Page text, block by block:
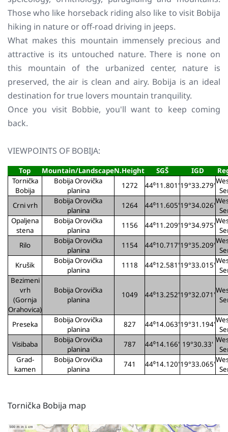
Those who like horseback riding also like to visit Bobija
hiking in nature or off-road driving in jeeps.
What makes this mountain immensely precious and
attractive is its untouched nature. There is none on
this mountain of the urbanized center, nature is
preserved, the air is clean and airy. Bobija is an ideal
destination for true lovers mountain tranquility.
Once you visit Bobbie, you'll want to keep coming
back.
VIEWPOINTS OF BOBIJA:
Top Mountain/LandscapeN.Height SGŠ IGD
Tornička
Bobija
Bobija Orovička
planina
1272 44⁰11.801'19°33.279'
Crni vrh
Bobija Orovička
planina
1264 44⁰11.605'19°34.026'
Opaljena
stena
Bobija Orovička
planina
1156 44⁰11.209'19°34.975'
Rilo
Bobija Orovička
planina
1154 44⁰10.717'19°35.209'
Krušik
Bobija Orovička
planina
1118 44⁰12.581'19°33.015'
Bezimeni
vrh
(Gornja
Orahovica)
Bobija Orovička
planina
1049 44⁰13.252'19°32.071'
Preseka
Bobija Orovička
planina
827 44⁰14.063'19°31.194'
Visibaba
Bobija Orovička
planina
787 44⁰14.166' 19°30.33'
Grad-
kamen
Bobija Orovička
planina
741 44⁰14.120'19°33.065'
Tornička Bobija map